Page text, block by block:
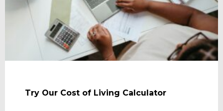
Try Our Cost of Living Calculator